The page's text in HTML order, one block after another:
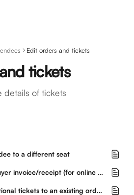
Edit orders and tickets
tickets
details of tickets
to a different seat
Update details on a buyer invoice/receipt (for online orders only)
Can a buyer add additional tickets to an existing order?